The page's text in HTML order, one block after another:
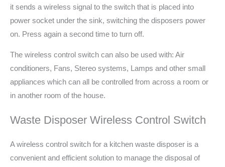
it sends a wireless signal to the switch that is placed into
power socket under the sink, switching the disposers power
on. Press again a second time to turn off.
The wireless control switch can also be used with: Air
conditioners, Fans, Stereo systems, Lamps and other small
appliances which can all be controlled from across a room or
in another room of the house.
Waste Disposer Wireless Control Switch
A wireless control switch for a kitchen waste disposer is a
convenient and efficient solution to manage the disposal of